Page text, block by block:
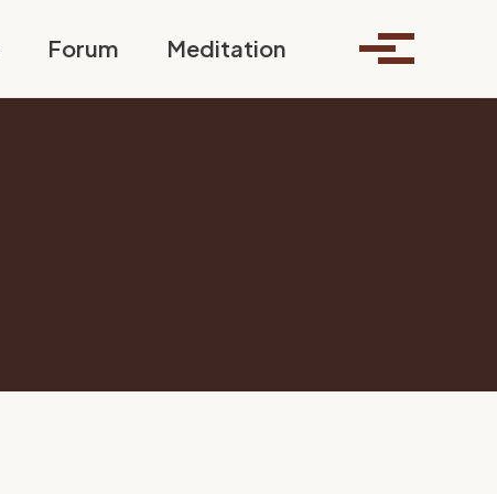
Forum Meditation Toggle search
Toggle